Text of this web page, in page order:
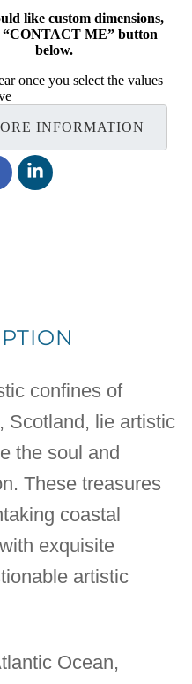
like custom dimensions,
“CONTACT ME” button
below.
once you select the values
INFORMATION
confines of
Scotland, lie artistic
the soul and
These treasures
coastal
exquisite
artistic
Ocean,